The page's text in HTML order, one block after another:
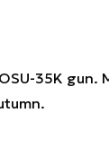
35K gun.